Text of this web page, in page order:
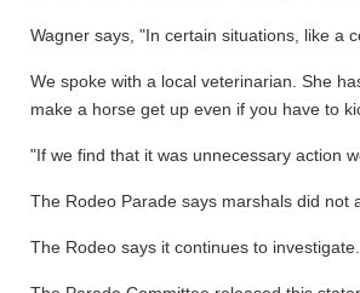
Wagner says, "In certain situations, like a
We spoke with a local veterinarian. She
make a horse get up even if you have to
"If we find that it was unnecessary action
The Rodeo Parade says marshals did not
The Rodeo says it continues to